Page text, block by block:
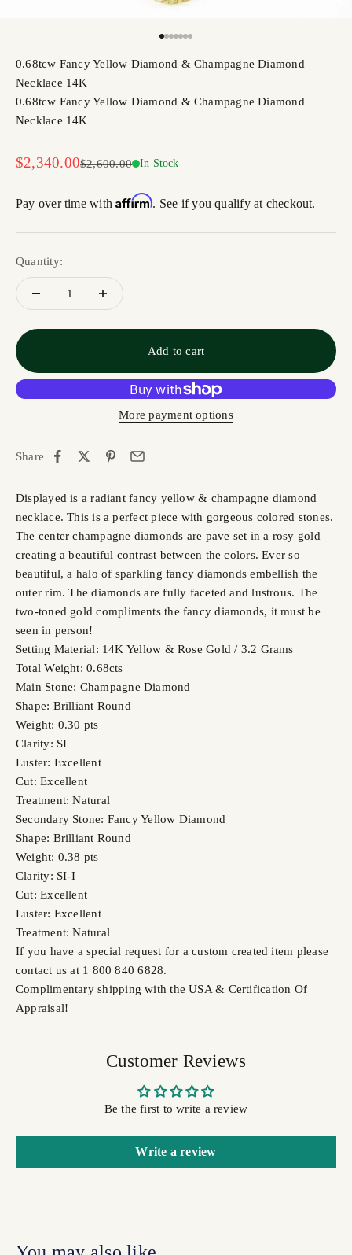
0.68tcw Fancy Yellow Diamond & Champagne Diamond
Necklace 14K
0.68tcw Fancy Yellow Diamond & Champagne Diamond
Necklace 14K
Sale price
$2,340.00Regular price
$2,600.00 In Stock
Pay over time withAffirm. See if you qualify at checkout.
Quantity:
Add to cart
More payment options
Share
Displayed is a radiant fancy yellow & champagne diamond
necklace. This is a perfect piece with gorgeous colored stones.
The center champagne diamonds are pave set in a rosy gold
creating a beautiful contrast between the colors. Ever so
beautiful, a halo of sparkling fancy diamonds embellish the
outer rim. The diamonds are fully faceted and lustrous. The
two-toned gold compliments the fancy diamonds, it must be
seen in person!
Setting Material: 14K Yellow & Rose Gold / 3.2 Grams
Total Weight: 0.68cts
Main Stone: Champagne Diamond
Shape: Brilliant Round
Weight: 0.30 pts
Clarity: SI
Luster: Excellent
Cut: Excellent
Treatment: Natural
Secondary Stone: Fancy Yellow Diamond
Shape: Brilliant Round
Weight: 0.38 pts
Clarity: SI-I
Cut: Excellent
Luster: Excellent
Treatment: Natural
If you have a special request for a custom created item please
contact us at 1 800 840 6828.
Complimentary shipping with the USA & Certification Of
Appraisal!
Customer Reviews
Be the first to write a review
Write a review